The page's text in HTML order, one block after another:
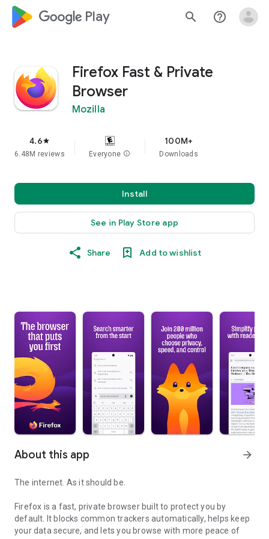
google_logo Play search help_outline
Firefox Fast & Private
Browser
Mozilla
4.6star
6.48M reviews Everyone info
100M+
Downloads
Install
See in Play Store app
Share Add to wishlist
About this app arrow_forward
The internet. As it should be.
Firefox is a fast, private browser built to protect you by
default. It blocks common trackers automatically, helps keep
your data secure, and lets you browse with more peace of